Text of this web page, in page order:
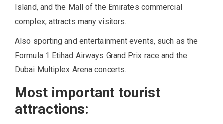
Island, and the Mall of the Emirates commercial
complex, attracts many visitors.
Also sporting and entertainment events, such as the
Formula 1 Etihad Airways Grand Prix race and the
Dubai Multiplex Arena concerts.
Most important tourist
attractions: